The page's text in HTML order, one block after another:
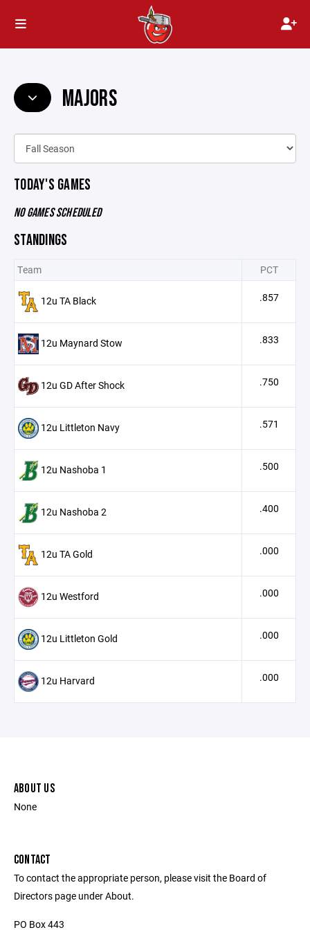
MAJORS
TODAY'S GAMES
NO GAMES SCHEDULED
STANDINGS
Team PCT
12u TA Black .857
12u Maynard Stow .833
12u GD After Shock .750
12u Littleton Navy .571
12u Nashoba 1 .500
12u Nashoba 2 .400
12u TA Gold .000
12u Westford .000
12u Littleton Gold .000
12u Harvard .000
ABOUT US
None
CONTACT
To contact the appropriate person, please visit the Board of
Directors page under About.
PO Box 443